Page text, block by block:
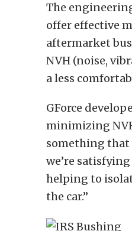
The
offer effective
aftermarket
NVH (noise,
a less
GForce
minimizing
something that
we’re
helping to
the car.”